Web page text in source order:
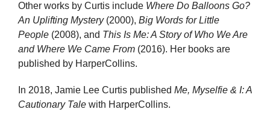
Other works by Curtis include Where Do Balloons Go?
An Uplifting Mystery(2000), Big Words for Little
People (2008), and This Is Me: A Story of Who We Are
and Where We Came From (2016). Her books are
published by HarperCollins.
In 2018, Jamie Lee Curtis published Me, Myselfie & I: A
Cautionary Tale with HarperCollins.